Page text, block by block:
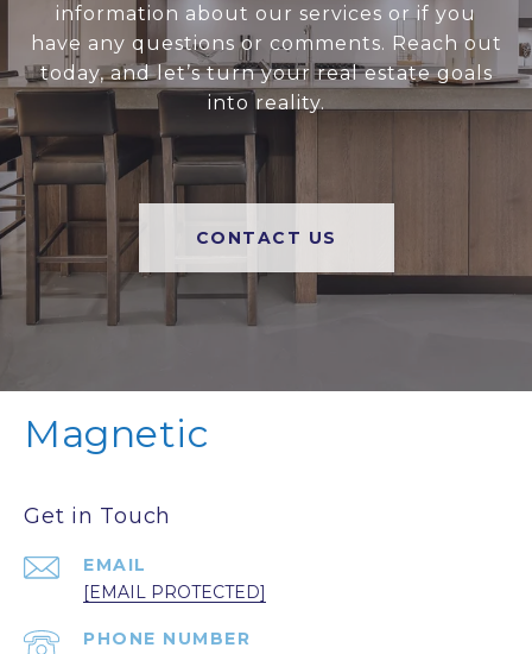
information about our services or if you
have any questions or comments. Reach out
today, and let’s turn your real estate goals
into reality.
CONTACT US
Magnetic
Get in Touch
EMAIL
[EMAIL PROTECTED]
PHONE NUMBER